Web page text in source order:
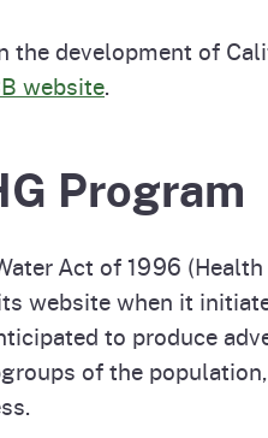
development of
website.
Program
Act of 1996
website when it
to produce
of the